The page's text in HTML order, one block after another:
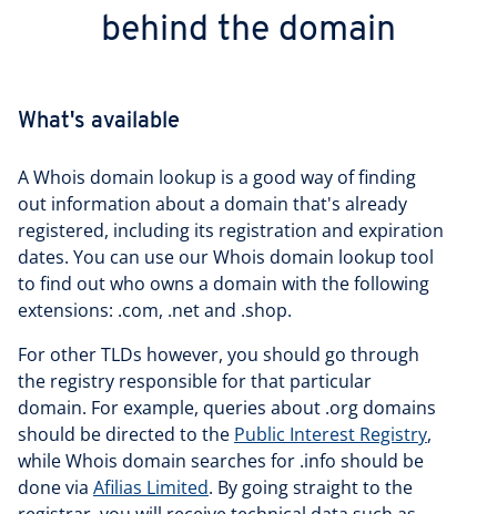
behind the domain
What's available
A Whois domain lookup is a good way of finding
out information about a domain that's already
registered, including its registration and expiration
dates. You can use our Whois domain lookup tool
to find out who owns a domain with the following
extensions: .com, .net and .shop.
For other TLDs however, you should go through
the registry responsible for that particular
domain. For example, queries about .org domains
should be directed to the Public Interest Registry,
while Whois domain searches for .info should be
done via Afilias Limited. By going straight to the